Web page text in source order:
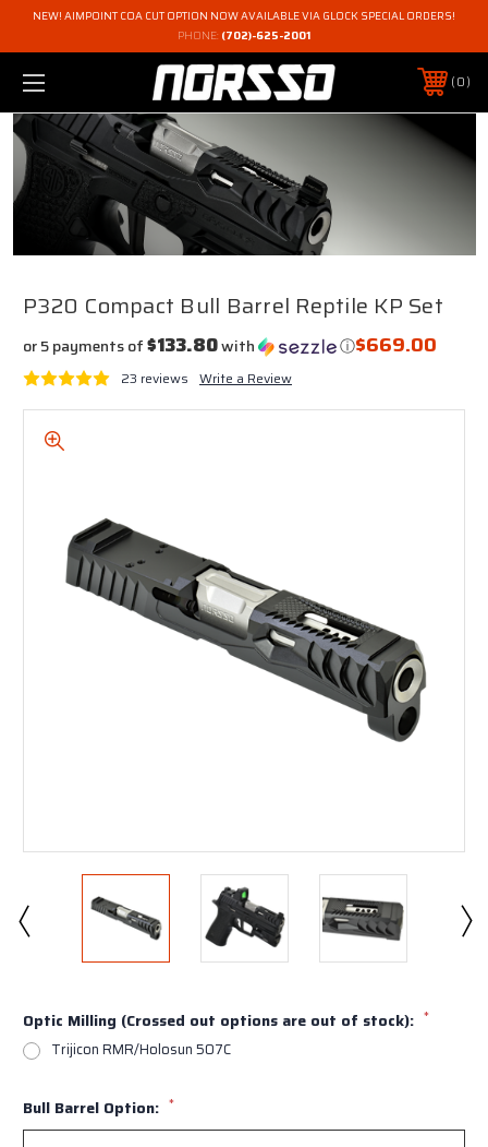
NEW! AIMPOINT COA CUT OPTION NOW AVAILABLE VIA GLOCK SPECIAL ORDERS!
PHONE: (702)-625-2001
0
P320 Compact Bull Barrel Reptile KP Set
$669.00
or 5 payments of$133.80with ⓘ
23 reviews Write a Review
Optic Milling (Crossed out options are out of stock): *
Trijicon RMR/Holosun 507C
Bull Barrel Option: *